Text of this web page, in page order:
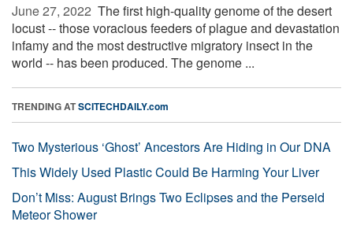
June 27, 2022  The first high-quality genome of the desert
locust -- those voracious feeders of plague and devastation
infamy and the most destructive migratory insect in the
world -- has been produced. The genome ...
TRENDING ATSCITECHDAILY.com
Two Mysterious ‘Ghost’ Ancestors Are Hiding in Our DNA
This Widely Used Plastic Could Be Harming Your Liver
Don’t Miss: August Brings Two Eclipses and the Perseid
Meteor Shower